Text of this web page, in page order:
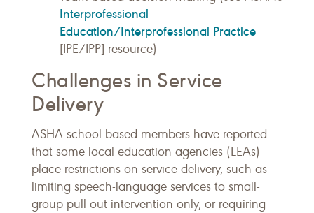
Interprofessional
Education/Interprofessional Practice
[IPE/IPP] resource)
Challenges in Service
Delivery
ASHA school-based members have reported
that some local education agencies (LEAs)
place restrictions on service delivery, such as
limiting speech-language services to small-
group pull-out intervention only, or requiring